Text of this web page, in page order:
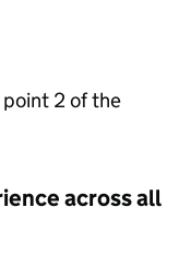
2 of the
across all